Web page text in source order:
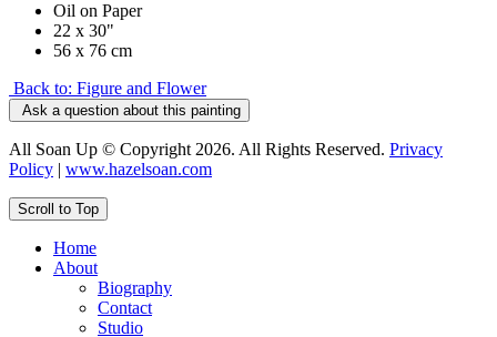
Oil on Paper
22 x 30"
56 x 76 cm
Back to: Figure and Flower
Ask a question about this painting
All Soan Up © Copyright 2026. All Rights Reserved. Privacy
Policy | www.hazelsoan.com
Scroll to Top
Home
About
Biography
Contact
Studio